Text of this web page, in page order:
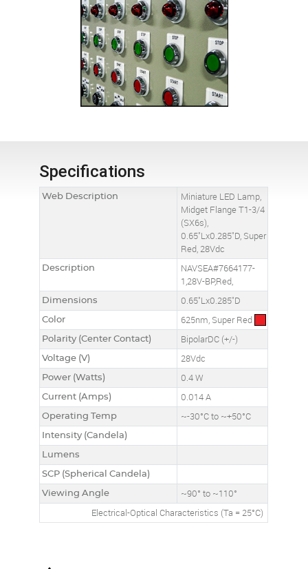
Specifications
Web Description
Miniature LED Lamp,
Midget Flange T1-3/4
(SX6s),
0.65"Lx0.285"D, Super
Red, 28Vdc
Description
NAVSEA#7664177-
1,28V-BP,Red,
Dimensions 0.65"Lx0.285"D
Color 625nm, Super Red
Polarity (Center Contact) BipolarDC (+/-)
Voltage (V) 28Vdc
Power (Watts) 0.4 W
Current (Amps) 0.014 A
Operating Temp ~-30°C to ~+50°C
Intensity (Candela)
Lumens
SCP (Spherical Candela)
Viewing Angle
~90° to ~110°
Electrical-Optical Characteristics (Ta = 25°C)